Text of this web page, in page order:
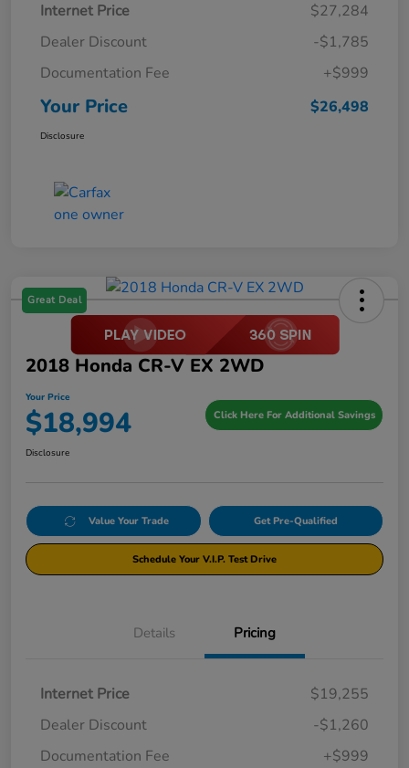
Internet Price
$27,284
Dealer Discount
-$1,785
Documentation Fee
+$999
Your Price $26,498
Disclosure
Great Deal
2018 Honda CR-V EX 2WD
Your Price
$18,994 Click Here For Additional Savings
Disclosure
Value Your Trade Get Pre-Qualified
Schedule Your V.I.P. Test Drive
Details Pricing
Internet Price
$19,255
Dealer Discount
-$1,260
Documentation Fee
+$999